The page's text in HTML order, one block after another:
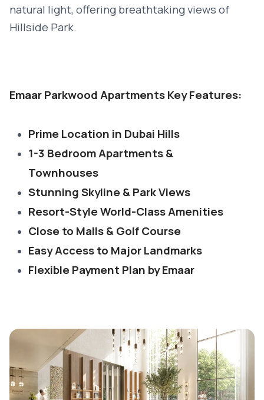
natural light, offering breathtaking views of
Hillside Park.
Emaar Parkwood Apartments Key Features:
Prime Location in Dubai Hills
1-3 Bedroom Apartments &
Townhouses
Stunning Skyline & Park Views
Resort-Style World-Class Amenities
Close to Malls & Golf Course
Easy Access to Major Landmarks
Flexible Payment Plan by Emaar